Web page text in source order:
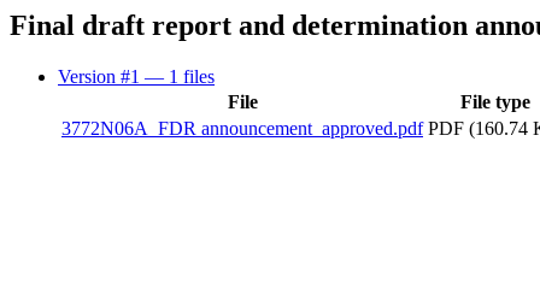
Final draft report and determination
Version #1 — 1 files
File
File type
3772N06A_FDR announcement_approved.pdf PDF (160.74